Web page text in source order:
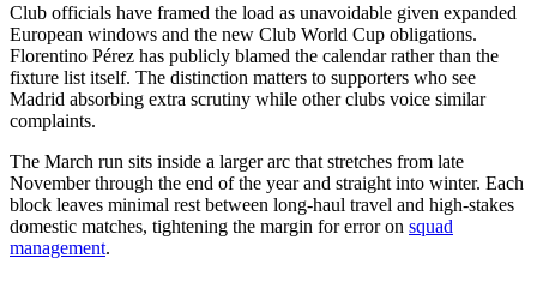
Club officials have framed the load as unavoidable given expanded
European windows and the new Club World Cup obligations.
Florentino Pérez has publicly blamed the calendar rather than the
fixture list itself. The distinction matters to supporters who see
Madrid absorbing extra scrutiny while other clubs voice similar
complaints.
The March run sits inside a larger arc that stretches from late
November through the end of the year and straight into winter. Each
block leaves minimal rest between long-haul travel and high-stakes
domestic matches, tightening the margin for error on squad
management.